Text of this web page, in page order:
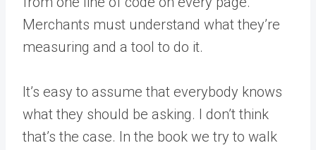
Merchants must understand what they’re
measuring and a tool to do it.
It’s easy to assume that everybody knows
what they should be asking. I don’t think
that’s the case. In the book we try to walk